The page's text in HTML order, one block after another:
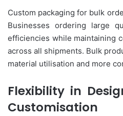
Custom packaging for bulk
Businesses ordering large
efficiencies while maintaining
across all shipments. Bulk
material utilisation and more
Flexibility in
Customisation